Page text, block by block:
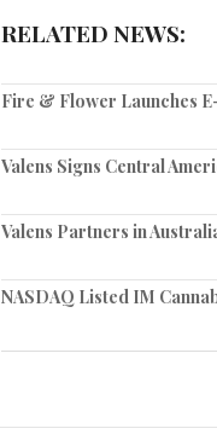
RELATED NEWS:
Fire & Flower Launches
Valens Signs Central
Valens Partners in
NASDAQ Listed IM